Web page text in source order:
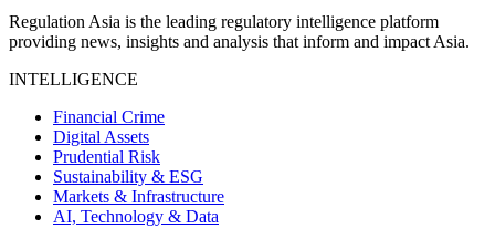
Regulation Asia is the leading regulatory intelligence platform
providing news, insights and analysis that inform and impact Asia.
INTELLIGENCE
Financial Crime
Digital Assets
Prudential Risk
Sustainability & ESG
Markets & Infrastructure
AI, Technology & Data